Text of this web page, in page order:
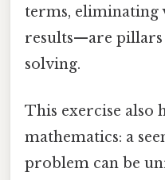
terms, eliminating
results—are
solving.
This exercise also
mathematics: a
problem can be